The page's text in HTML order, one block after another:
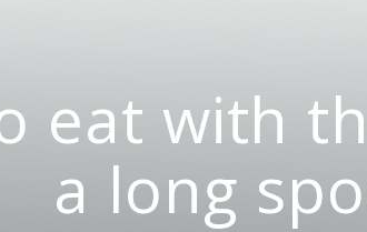
eat with
a long